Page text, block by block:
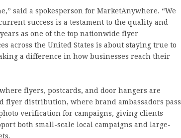
said a spokesperson for MarketAnywhere. “We
success is a testament to the quality and
as one of the top nationwide flyer
across the United States is about staying true to
a difference in how businesses reach their
flyers, postcards, and door hangers are
flyer distribution, where brand ambassadors pass
verification for campaigns, giving clients
both small-scale local campaigns and large-